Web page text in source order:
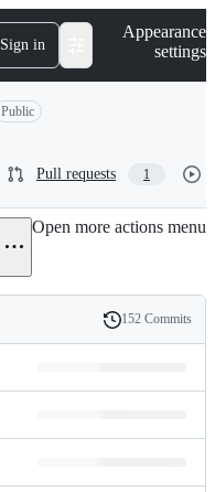
Sign in
Appearance
settings
Public
Pull requests 1
Open more actions menu
History
152 Commits